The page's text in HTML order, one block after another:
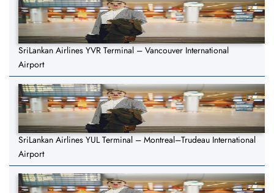
SriLankan Airlines YVR Terminal – Vancouver International
Airport
SriLankan Airlines YUL Terminal – Montreal–Trudeau International
Airport